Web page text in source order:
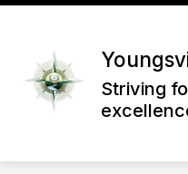
Skip
Striving